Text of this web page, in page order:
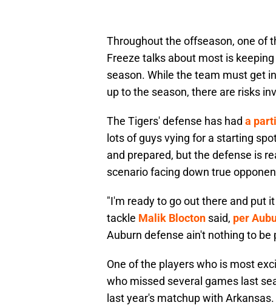
Throughout the offseason, one of
Freeze talks about most is
season. While the team must get
up to the season, there are risks
The Tigers' defense has had a
lots of guys vying for a starting
and prepared, but the defense is
scenario facing down true
"I'm ready to go out there and put
tackle Malik Blocton said, per
Auburn defense ain't nothing to be
One of the players who is most
who missed several games last
last year's matchup with